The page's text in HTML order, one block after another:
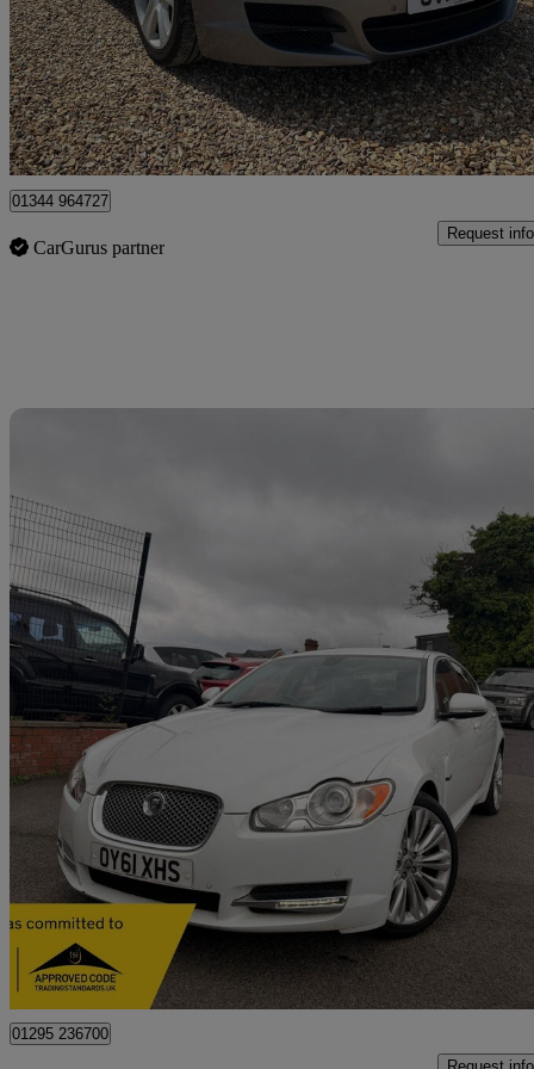
£1,995 Great
Spath
01344 964727
CarGurus partner
Request info
2011 Jaguar XF
3.0d V6 Premium Luxury 4dr Auto 91,000 miles
£3,500 Great
West Bromwich
01295 236700